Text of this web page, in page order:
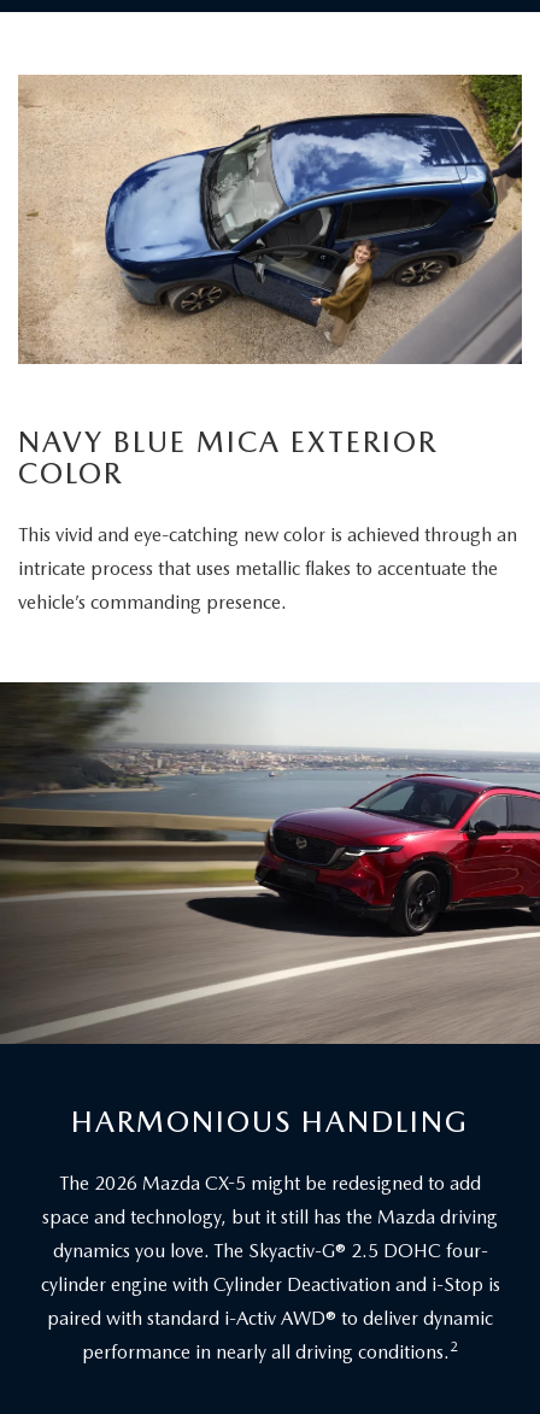
NAVY BLUE MICA EXTERIOR
COLOR
This vivid and eye-catching new color is achieved through an
intricate process that uses metallic flakes to accentuate the
vehicle’s commanding presence.
HARMONIOUS HANDLING
The 2026 Mazda CX-5 might be redesigned to add
space and technology, but it still has the Mazda driving
dynamics you love. The Skyactiv-G® 2.5 DOHC four-
cylinder engine with Cylinder Deactivation and i-Stop is
paired with standard i-Activ AWD® to deliver dynamic
performance in nearly all driving conditions. 2